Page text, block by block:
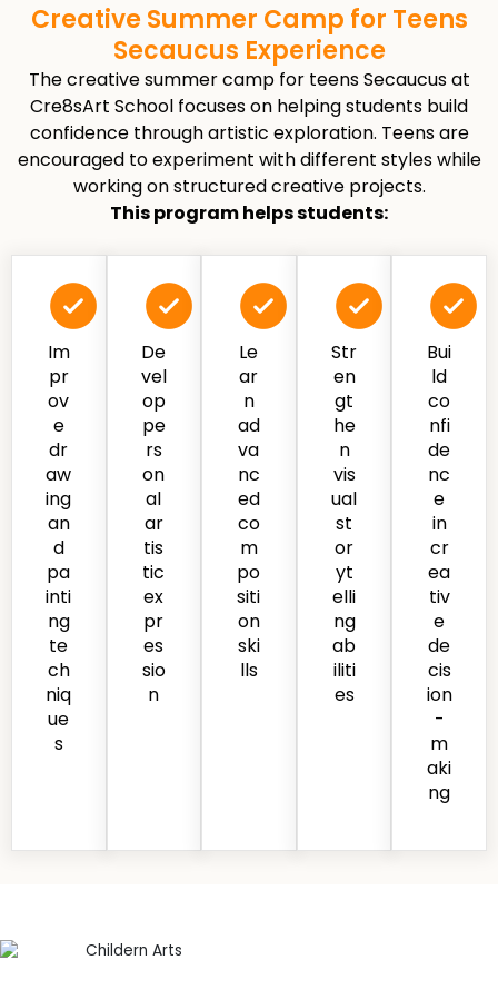
Creative Summer Camp for Teens
Secaucus Experience
The creative summer camp for teens Secaucus at
Cre8sArt School focuses on helping students build
confidence through artistic exploration. Teens are
encouraged to experiment with different styles while
working on structured creative projects.
This program helps students:
Im
pr
ov
e
dr
aw
ing
an
d
pa
inti
ng
te
ch
niq
ue
s
De
vel
op
pe
rs
on
al
ar
tis
tic
ex
pr
es
sio
n
Le
ar
n
ad
va
nc
ed
co
m
po
siti
on
ski
lls
Str
en
gt
he
n
vis
ual
st
or
yt
elli
ng
ab
iliti
es
Bui
ld
co
nfi
de
nc
e
in
cr
ea
tiv
e
de
cis
ion
-
m
aki
ng